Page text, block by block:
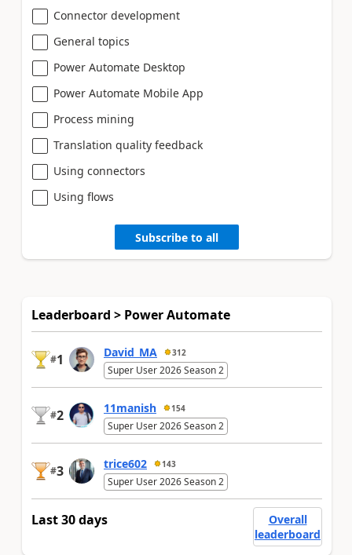
Connector development
General topics
Power Automate Desktop
Power Automate Mobile App
Process mining
Translation quality feedback
Using connectors
Using flows
Subscribe to all
Leaderboard > Power Automate
#1 David_MA 312
Super User 2026 Season 2
#2 11manish 154
Super User 2026 Season 2
#3 trice602 143
Super User 2026 Season 2
Last 30 days
Overall
leaderboard